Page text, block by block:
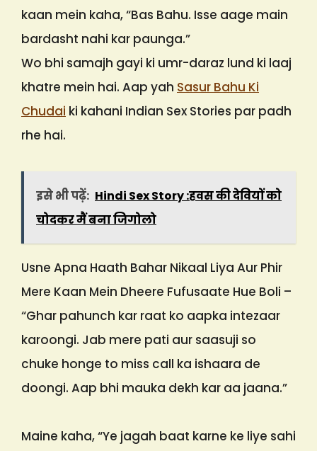
kaan mein kaha, “Bas Bahu. Isse aage main
bardasht nahi kar paunga.”
Wo bhi samajh gayi ki umr-daraz lund ki laaj
khatre mein hai. Aap yah Sasur Bahu Ki
Chudai ki kahani Indian Sex Stories par padh
rhe hai.
इसे भी पढ़ें: Hindi Sex Story :हवस की देवियों को
चोदकर मैं बना जिगोलो
Usne Apna Haath Bahar Nikaal Liya Aur Phir
Mere Kaan Mein Dheere Fufusaate Hue Boli –
“Ghar pahunch kar raat ko aapka intezaar
karoongi. Jab mere pati aur saasuji so
chuke honge to miss call ka ishaara de
doongi. Aap bhi mauka dekh kar aa jaana.”
Maine kaha, “Ye jagah baat karne ke liye sahi